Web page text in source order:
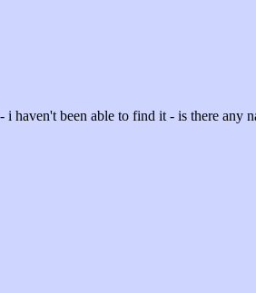
been able to find it - is there any